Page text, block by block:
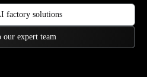
factory solutions
our expert team